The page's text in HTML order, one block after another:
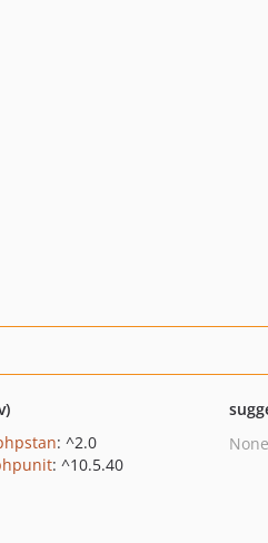
: ^2.0
: ^10.5.40
None